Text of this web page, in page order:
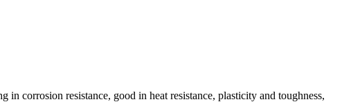
corrosion resistance, good in heat resistance, plasticity and toughness,